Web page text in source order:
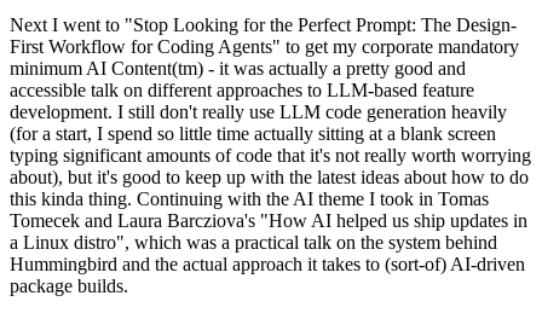
Next I went to "Stop Looking for the Perfect Prompt: The Design-
First Workflow for Coding Agents" to get my corporate mandatory
minimum AI Content(tm) - it was actually a pretty good and
accessible talk on different approaches to LLM-based feature
development. I still don't really use LLM code generation heavily
(for a start, I spend so little time actually sitting at a blank screen
typing significant amounts of code that it's not really worth worrying
about), but it's good to keep up with the latest ideas about how to do
this kinda thing. Continuing with the AI theme I took in Tomas
Tomecek and Laura Barcziova's "How AI helped us ship updates in
a Linux distro", which was a practical talk on the system behind
Hummingbird and the actual approach it takes to (sort-of) AI-driven
package builds.